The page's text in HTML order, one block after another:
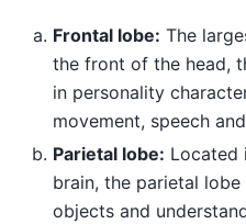
Frontal lobe: The
the front of the head,
in personality
movement, speech
Parietal lobe: Located
brain, the parietal
objects and